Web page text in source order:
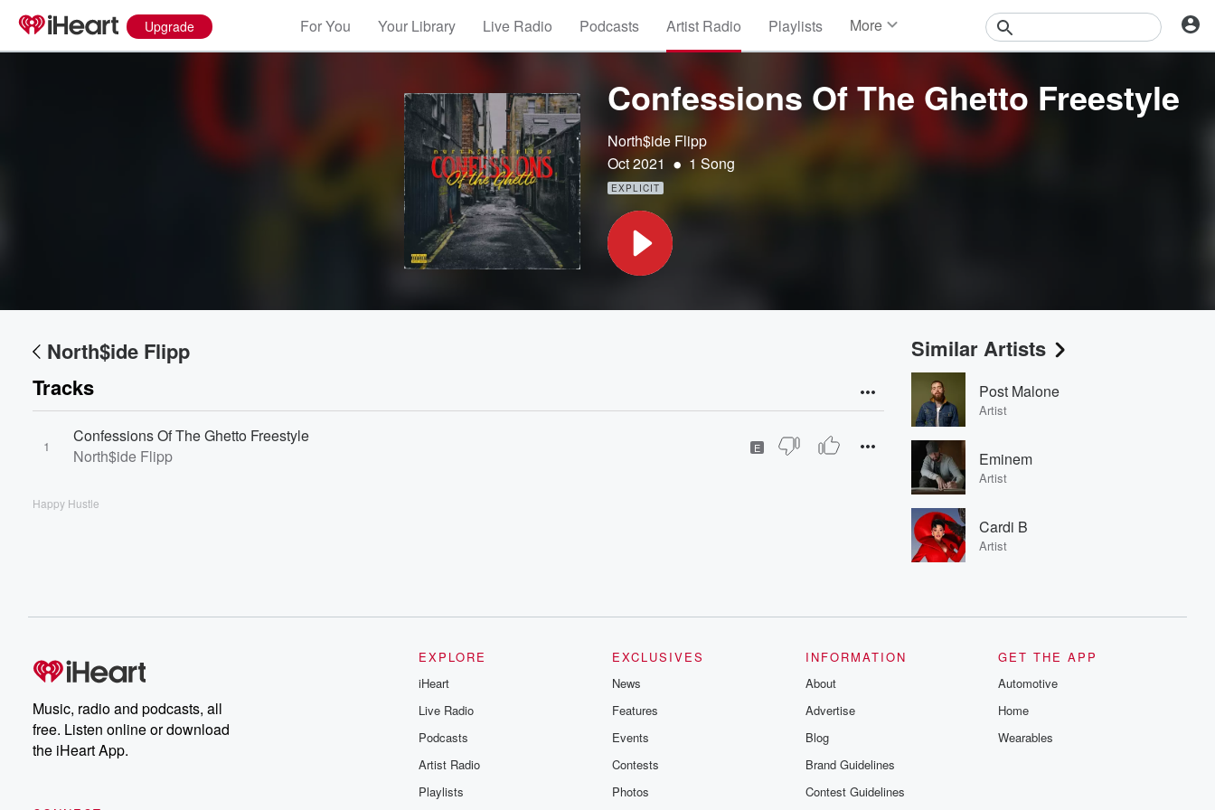
Upgrade For You Your Library Live Radio Podcasts Artist Radio Playlists More
Events
Contests
Confessions Of The Ghetto Freestyle
North$ide Flipp
Oct 2021 • 1 Song
EXPLICIT
North$ide Flipp
Tracks
1
Confessions Of The Ghetto Freestyle
North$ide Flipp
E
Happy Hustle
Similar Artists
Post Malone
Artist
Eminem
Artist
Cardi B
Artist
Music, radio and podcasts, all
free. Listen online or download
the iHeart App.
EXPLORE
iHeart
Live Radio
Podcasts
Artist Radio
Playlists
EXCLUSIVES
News
Features
Events
Contests
Photos
INFORMATION
About
Advertise
Blog
Brand Guidelines
Contest Guidelines
GET THE APP
Automotive
Home
Wearables
Volume